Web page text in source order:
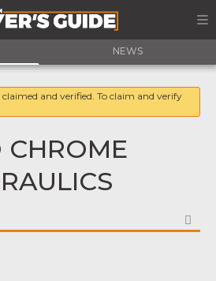
NEWS
and verified. To claim and verify
CHROME